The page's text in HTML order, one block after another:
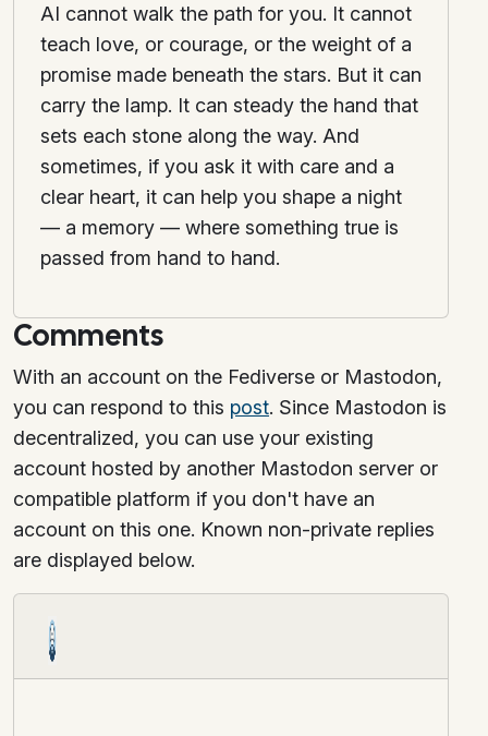
AI cannot walk the path for you. It cannot
teach love, or courage, or the weight of a
promise made beneath the stars. But it can
carry the lamp. It can steady the hand that
sets each stone along the way. And
sometimes, if you ask it with care and a
clear heart, it can help you shape a night
— a memory — where something true is
passed from hand to hand.
Comments
With an account on the Fediverse or Mastodon,
you can respond to this post. Since Mastodon is
decentralized, you can use your existing
account hosted by another Mastodon server or
compatible platform if you don't have an
account on this one. Known non-private replies
are displayed below.